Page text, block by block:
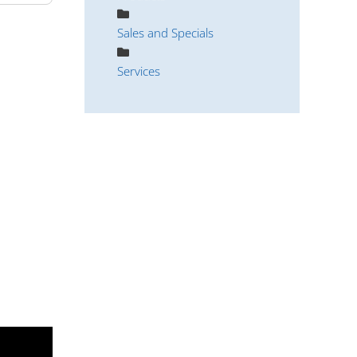
Sales and Specials
Services